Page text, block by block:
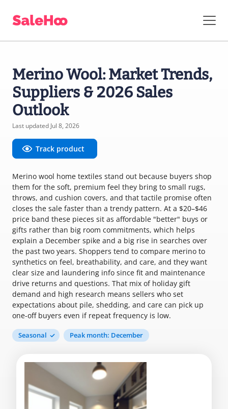
Merino Wool: Market Trends,
Suppliers & 2026 Sales
Outlook
Last updated Jul 8, 2026
Track product
Merino wool home textiles stand out because buyers shop
them for the soft, premium feel they bring to small rugs,
throws, and cushion covers, and that tactile promise often
closes the sale faster than a trendy pattern. At a $20–$46
price band these pieces sit as affordable "better" buys or
gifts rather than big room commitments, which helps
explain a December spike and a big rise in searches over
the past two years. Shoppers tend to compare merino to
synthetics on feel, breathability, and care, and they want
clear size and laundering info since fit and maintenance
drive returns and questions. That mix of holiday gift
demand and high research means sellers who set
expectations about pile, shedding, and care can pick up
one-off buyers even if repeat frequency is low.
Seasonal Peak month: December